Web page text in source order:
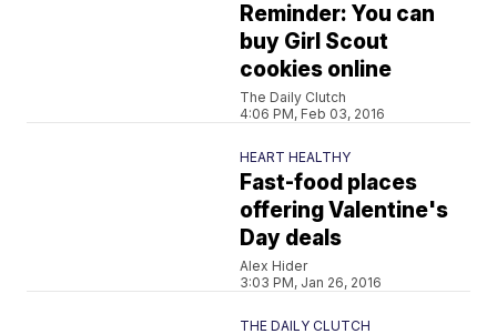
Reminder: You can
buy Girl Scout
cookies online
The Daily Clutch
4:06 PM, Feb 03, 2016
HEART HEALTHY
Fast-food places
offering Valentine's
Day deals
Alex Hider
3:03 PM, Jan 26, 2016
THE DAILY CLUTCH